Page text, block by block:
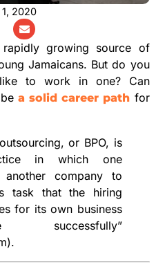
2020
growing source of
Jamaicans. But do you
to work in one? Can
a solid career path for
or BPO, is
in which one
another company to
task that the hiring
for its own business